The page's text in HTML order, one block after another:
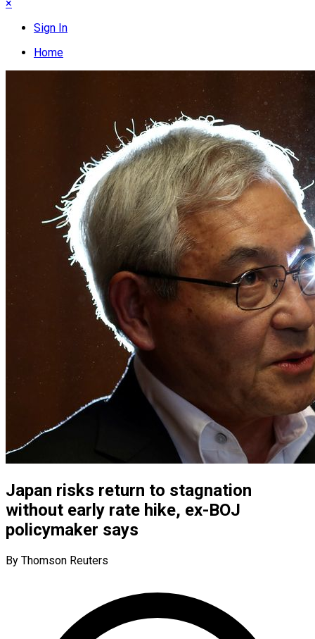
×
Sign In
Home
Japan risks return to stagnation
without early rate hike, ex-BOJ
policymaker says
By Thomson Reuters